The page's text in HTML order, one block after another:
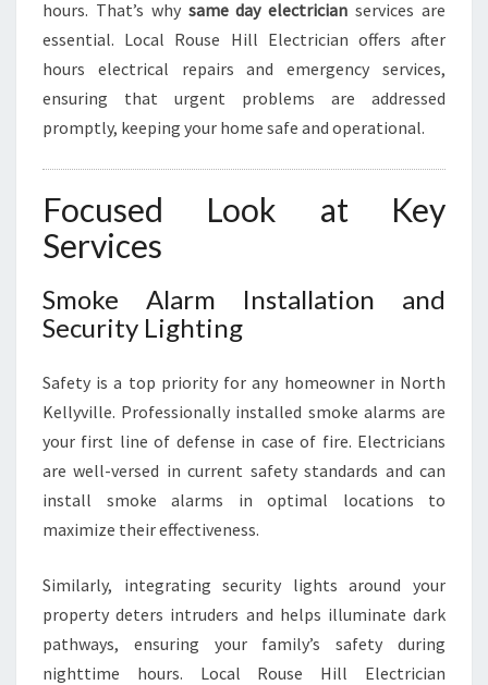
hours. That’s why same day electrician services are
essential. Local Rouse Hill Electrician offers after
hours electrical repairs and emergency services,
ensuring that urgent problems are addressed
promptly, keeping your home safe and operational.
Focused Look at Key
Services
Smoke Alarm Installation and
Security Lighting
Safety is a top priority for any homeowner in North
Kellyville. Professionally installed smoke alarms are
your first line of defense in case of fire. Electricians
are well-versed in current safety standards and can
install smoke alarms in optimal locations to
maximize their effectiveness.
Similarly, integrating security lights around your
property deters intruders and helps illuminate dark
pathways, ensuring your family’s safety during
nighttime hours. Local Rouse Hill Electrician